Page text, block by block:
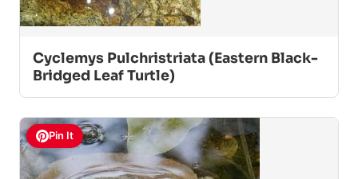
Cyclemys Pulchristriata (Eastern Black-
Bridged Leaf Turtle)
Pin It